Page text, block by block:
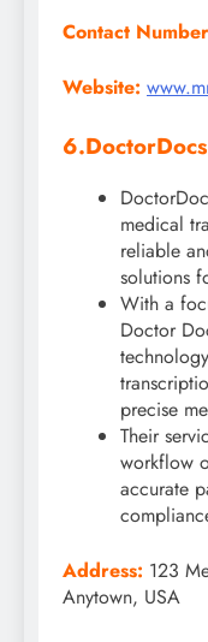
Contact
Website:
6.DoctorDocs
medical
reliable
solutions
With a
Doctor
precise
Their
workflow
accurate
Address: 123
Anytown, USA